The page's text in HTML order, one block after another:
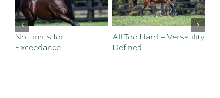
No Limits for
Exceedance
All Too Hard – Versatility
Defined